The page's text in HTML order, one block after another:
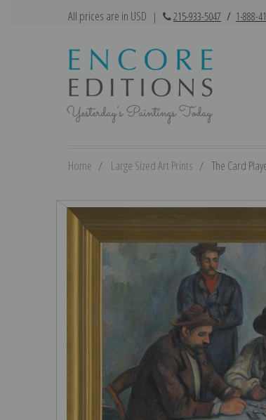
All prices are in USD | 215-933-5047 / 1-888-
Home Large Sized Art Prints The Card